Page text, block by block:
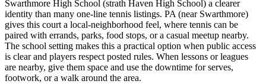
Swarthmore High School (strath Haven High School) a clearer
identity than many one-line tennis listings. PA (near Swarthmore)
gives this court a local-neighborhood feel, where tennis can be
paired with errands, parks, food stops, or a casual meetup nearby.
The school setting makes this a practical option when public access
is clear and players respect posted rules. When lessons or leagues
are nearby, give them space and use the downtime for serves,
footwork, or a walk around the area.